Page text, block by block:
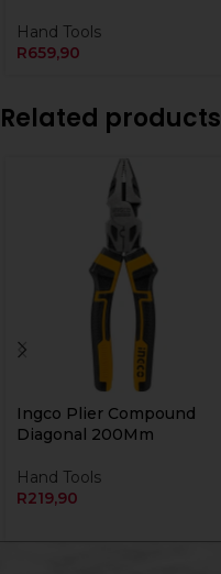
Hand Tools
R659,90
Related products
Ingco Plier Compound
Diagonal 200Mm
Hand Tools
R219,90